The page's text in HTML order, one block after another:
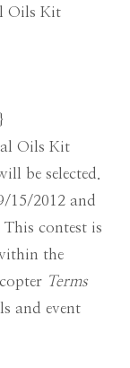
Oils Kit
Oils Kit
be selected.
15/2012 and
contest is
the
Terms
and event